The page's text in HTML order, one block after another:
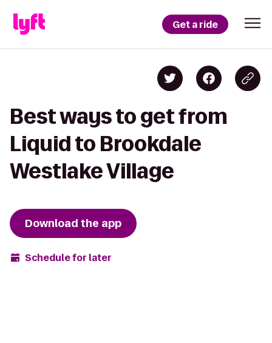
Get a ride
Best ways to get from
Liquid to Brookdale
Westlake Village
Download the app
Schedule for later